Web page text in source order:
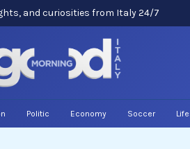
and curiosities from Italy 24/7
Politic Economy Soccer